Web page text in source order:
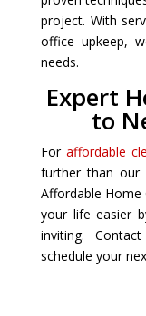
project. With
office upkeep,
needs.
Expert
to
For affordable
further than our
Affordable Home
your life easier
inviting.
schedule your